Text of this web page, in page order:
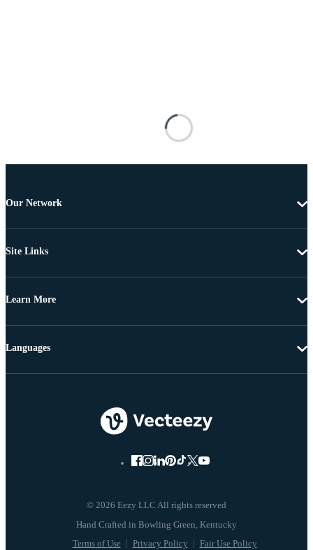
Our Network
Site Links
Learn More
© 2026 Eezy LLC All rights reserved
Terms of Use Privacy Policy Fair Use Policy
Languages